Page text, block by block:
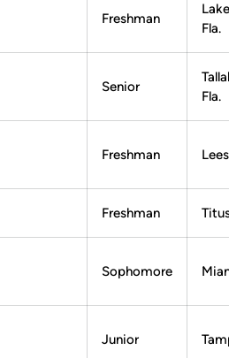
Freshman
Fla.
Senior
Fla.
Freshman
Freshman
Sophomore
Junior